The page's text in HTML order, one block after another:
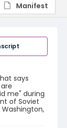
says
me" during
of Soviet
Washington,
Manifest